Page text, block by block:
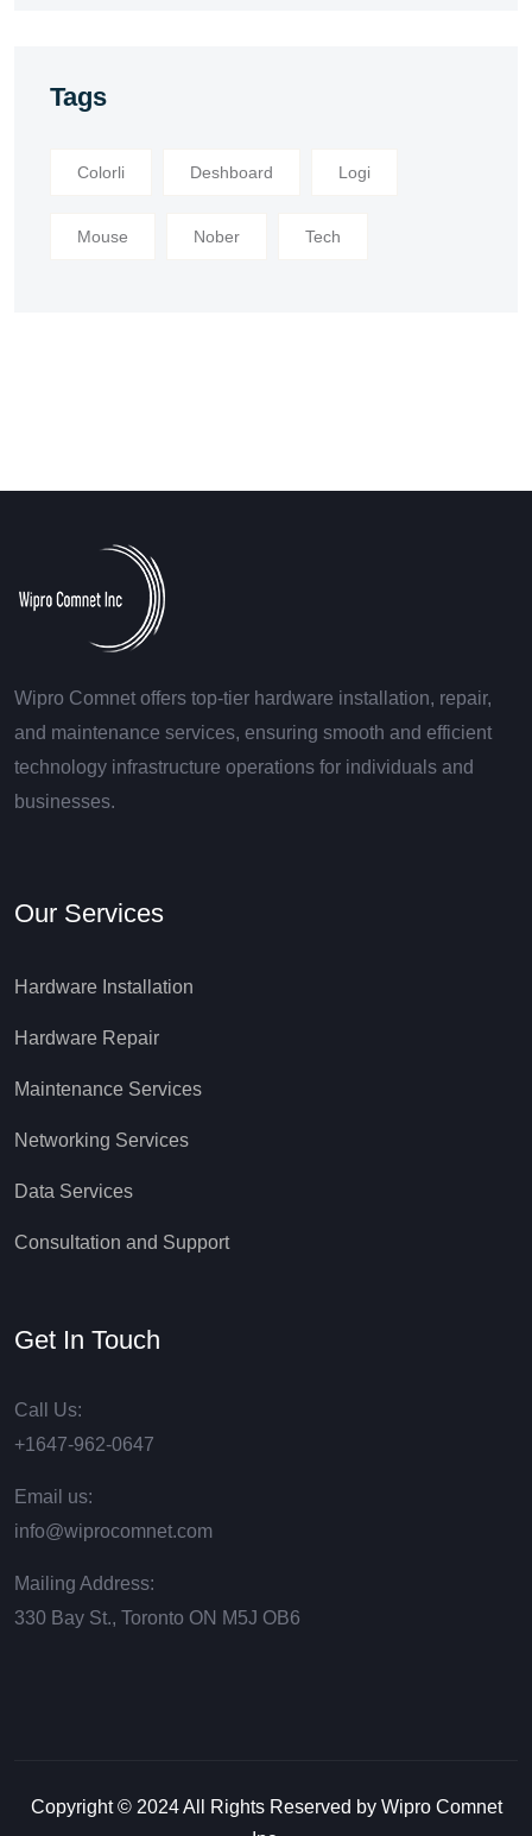
Tags
Colorli Deshboard Logi
Mouse Nober Tech
Wipro Comnet offers top-tier hardware installation, repair,
and maintenance services, ensuring smooth and efficient
technology infrastructure operations for individuals and
businesses.
Our Services
Hardware Installation
Hardware Repair
Maintenance Services
Networking Services
Data Services
Consultation and Support
Get In Touch
Call Us:
+1647-962-0647
Email us:
info@wiprocomnet.com
Mailing Address:
330 Bay St., Toronto ON М5J ОВ6
Copyright © 2024 All Rights Reserved by Wipro Comnet